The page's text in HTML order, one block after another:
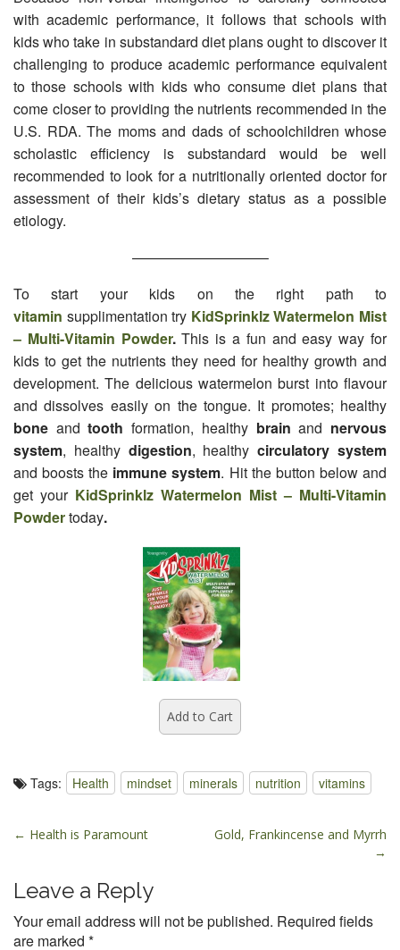
with academic performance, it follows that schools with
kids who take in substandard diet plans ought to discover it
challenging to produce academic performance equivalent
to those schools with kids who consume diet plans that
come closer to providing the nutrients recommended in the
U.S. RDA. The moms and dads of schoolchildren whose
scholastic efficiency is substandard would be well
recommended to look for a nutritionally oriented doctor for
assessment of their kids’s dietary status as a possible
etiology.
—————————–
To start your kids on the right path to
vitamin supplimentation try KidSprinklz Watermelon Mist
– Multi-Vitamin Powder.This is a fun and easy way for
kids to get the nutrients they need for healthy growth and
development. The delicious watermelon burst into flavour
and dissolves easily on the tongue. It promotes; healthy
bone andtooth formation, healthy brain and nervous
system, healthy digestion, healthycirculatory system
and boosts the immune system. Hit the button below and
get your KidSprinklz Watermelon Mist – Multi-Vitamin
Powdertoday.
Tags: Health mindset minerals nutrition vitamins
P
s
t
n
← Health is Paramount
Gold, Frankincense and Myrrh
→
Leave a Reply
Your email address will not be published. Required fields
are marked *